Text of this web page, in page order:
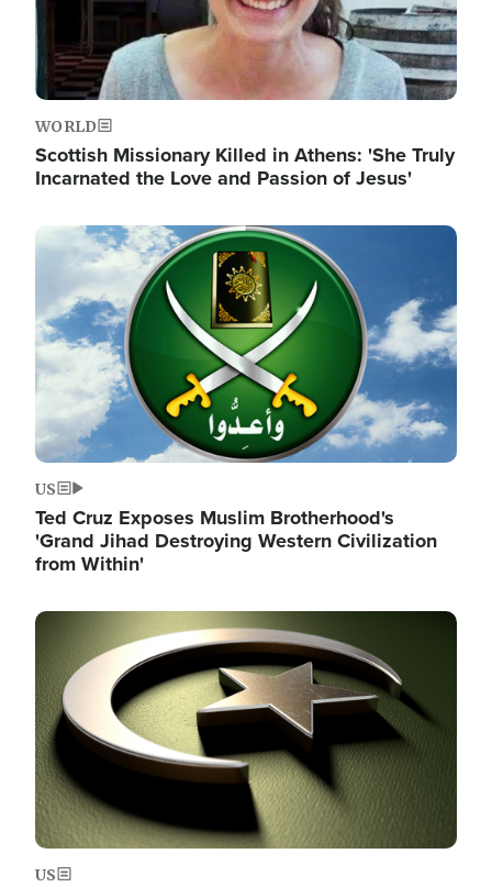
WORLD
Scottish Missionary Killed in Athens: 'She Truly
Incarnated the Love and Passion of Jesus'
Image
US
Ted Cruz Exposes Muslim Brotherhood's
'Grand Jihad Destroying Western Civilization
from Within'
Image
US